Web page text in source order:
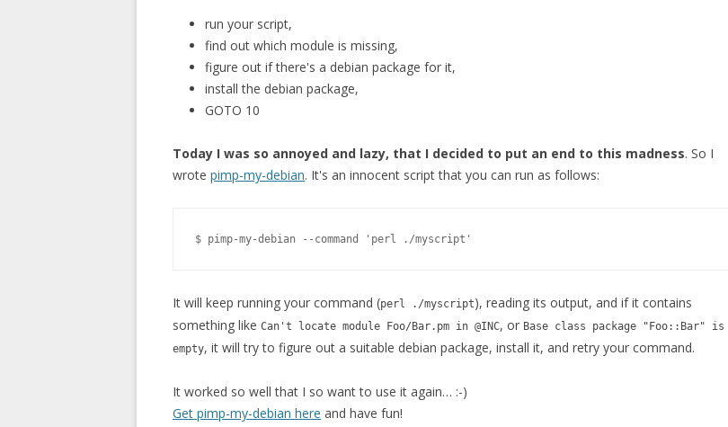
run your script,
find out which module is missing,
figure out if there's a debian package for it,
install the debian package,
GOTO 10
Today I was so annoyed and lazy, that I decided to put an end to this madness. So I
wrote pimp-my-debian. It's an innocent script that you can run as follows:
It will keep running your command (perl ./myscript), reading its output, and if it contains
something like Can't locate module Foo/Bar.pm in @INC, or Base class package "Foo::Bar" is
empty, it will try to figure out a suitable debian package, install it, and retry your command.
It worked so well that I so want to use it again… :-)
Get pimp-my-debian here and have fun!